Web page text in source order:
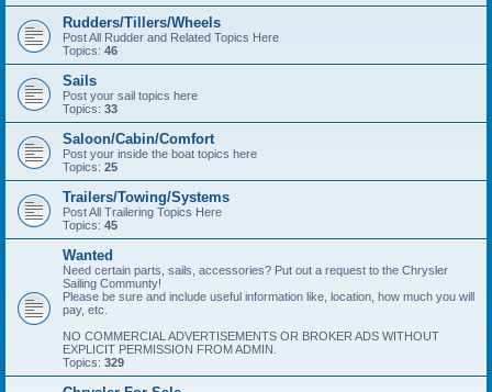
Rudders/Tillers/Wheels
Post All Rudder and Related Topics Here
Topics: 46
Sails
Post your sail topics here
Topics: 33
Saloon/Cabin/Comfort
Post your inside the boat topics here
Topics: 25
Trailers/Towing/Systems
Post All Trailering Topics Here
Topics: 45
Wanted
Need certain parts, sails, accessories? Put out a request to the Chrysler
Sailing Communty!
Please be sure and include useful information like, location, how much you will
pay, etc.
NO COMMERCIAL ADVERTISEMENTS OR BROKER ADS WITHOUT
EXPLICIT PERMISSION FROM ADMIN.
Topics: 329